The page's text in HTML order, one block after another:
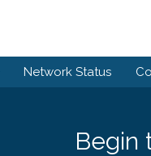
Network Status
Begin